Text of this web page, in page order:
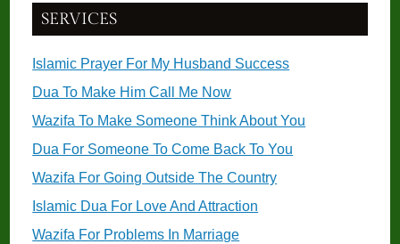
SERVICES
Islamic Prayer For My Husband Success
Dua To Make Him Call Me Now
Wazifa To Make Someone Think About You
Dua For Someone To Come Back To You
Wazifa For Going Outside The Country
Islamic Dua For Love And Attraction
Wazifa For Problems In Marriage